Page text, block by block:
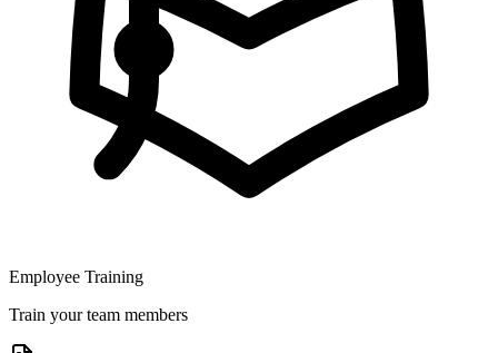
Employee Training
Train your team members